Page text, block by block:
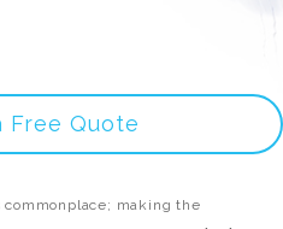
Free Quote
making the